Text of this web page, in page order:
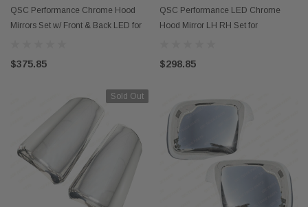
QSC Performance Chrome Hood
Mirrors Set w/ Front & Back LED for
$375.85
QSC Performance LED Chrome
Hood Mirror LH RH Set for
$298.85
Sold Out